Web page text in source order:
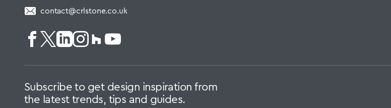
contact@crlstone.co.uk
Subscribe to get design inspiration from
the latest trends, tips and guides.